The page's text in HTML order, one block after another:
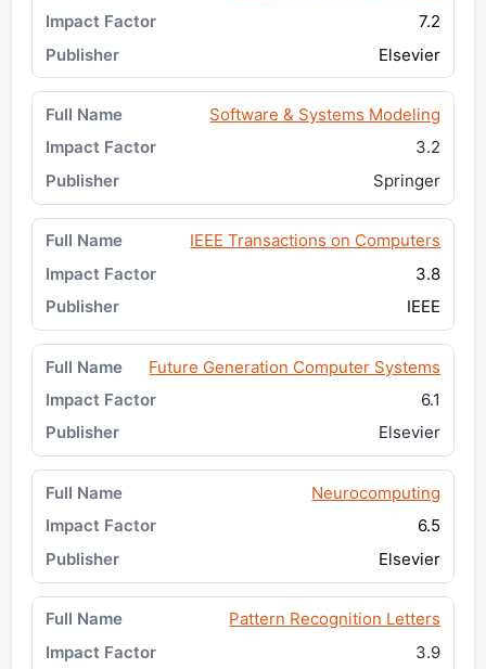
7.2
Elsevier
Software & Systems Modeling
3.2
Springer
IEEE Transactions on Computers
3.8
IEEE
Future Generation Computer Systems
6.1
Elsevier
Neurocomputing
6.5
Elsevier
Pattern Recognition Letters
3.9